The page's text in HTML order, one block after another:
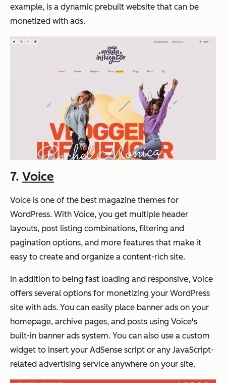
example, is a dynamic prebuilt website that can be
monetized with ads.
7. Voice
Voice is one of the best magazine themes for
WordPress. With Voice, you get multiple header
layouts, post listing combinations, filtering and
pagination options, and more features that make it
easy to create and organize a content-rich site.
In addition to being fast loading and responsive, Voice
offers several options for monetizing your WordPress
site with ads. You can easily place banner ads on your
homepage, archive pages, and posts using Voice's
built-in banner ads system. You can also use a custom
widget to insert your AdSense script or any JavaScript-
related advertising service anywhere on your site.